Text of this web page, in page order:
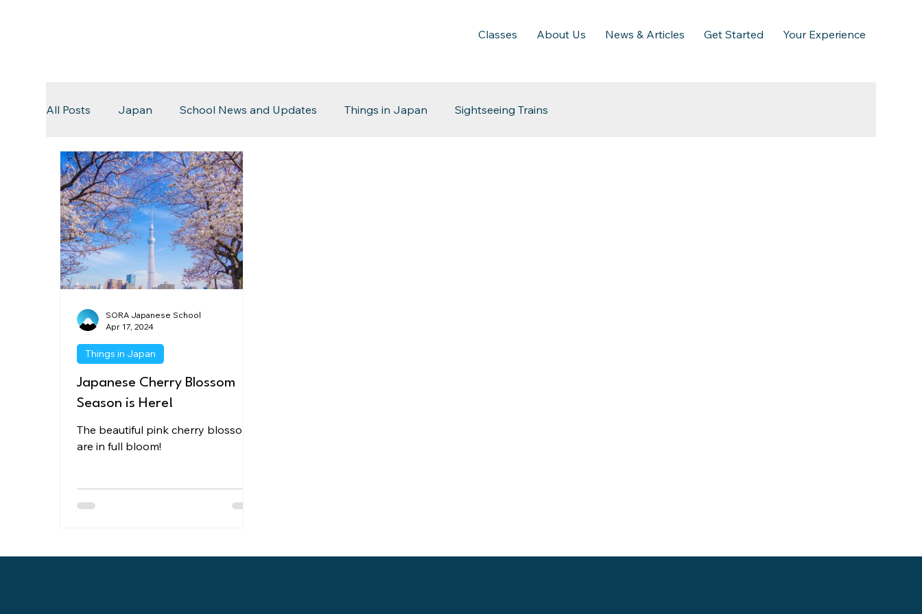
Classes About Us News & Articles Get Started Your Experience
All Posts Japan School News and Updates Things in Japan Sightseeing Trains
Japanese Cherry Blossom
Season is Here!
The beautiful pink cherry blossoms
are in full bloom!
Things in Japan
SORA Japanese School
Apr 17, 2024